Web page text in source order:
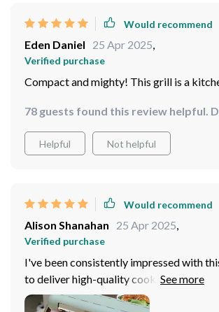
Would recommend
Eden Daniel 25 Apr 2025,
Verified purchase
Compact and mighty! This grill is a
78 guests found this review helpful.
Helpful Not helpful
Would recommend
Alison Shanahan 25 Apr 2025,
Verified purchase
I've been consistently impressed with
to deliver high-quality cooking results.
output allows for rapid heating and